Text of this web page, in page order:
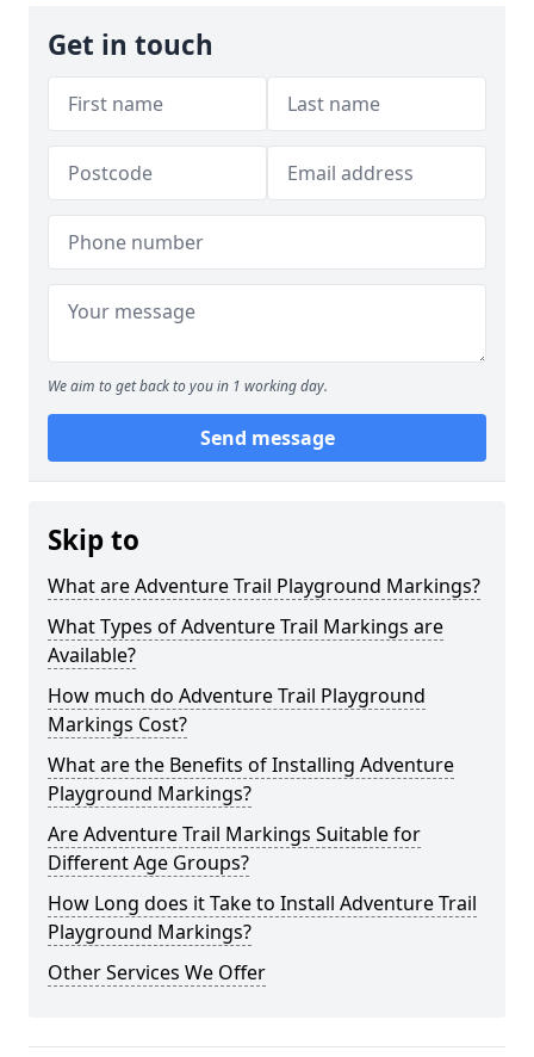
Get in touch
We aim to get back to you in 1 working day.
Send message
Skip to
What are Adventure Trail Playground Markings?
What Types of Adventure Trail Markings are
Available?
How much do Adventure Trail Playground
Markings Cost?
What are the Benefits of Installing Adventure
Playground Markings?
Are Adventure Trail Markings Suitable for
Different Age Groups?
How Long does it Take to Install Adventure Trail
Playground Markings?
Other Services We Offer